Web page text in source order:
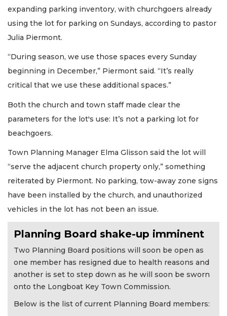
expanding parking inventory, with churchgoers already
using the lot for parking on Sundays, according to pastor
Julia Piermont.
“During season, we use those spaces every Sunday
beginning in December,” Piermont said. “It’s really
critical that we use these additional spaces.”
Both the church and town staff made clear the
parameters for the lot's use: It’s not a parking lot for
beachgoers.
Town Planning Manager Elma Glisson said the lot will
“serve the adjacent church property only,” something
reiterated by Piermont. No parking, tow-away zone signs
have been installed by the church, and unauthorized
vehicles in the lot has not been an issue.
Planning Board shake-up imminent
Two Planning Board positions will soon be open as
one member has resigned due to health reasons and
another is set to step down as he will soon be sworn
onto the Longboat Key Town Commission.
Below is the list of current Planning Board members: